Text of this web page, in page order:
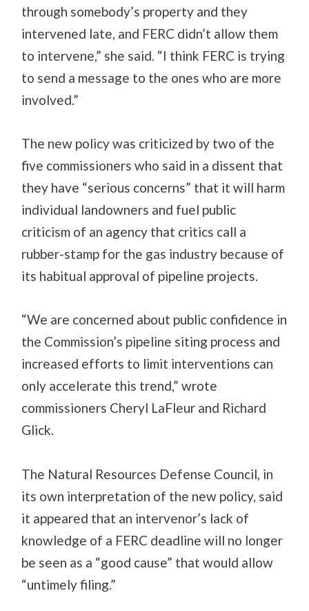
through somebody’s property and they
intervened late, and FERC didn’t allow them
to intervene,” she said. “I think FERC is trying
to send a message to the ones who are more
involved.”
The new policy was criticized by two of the
five commissioners who said in a dissent that
they have “serious concerns” that it will harm
individual landowners and fuel public
criticism of an agency that critics call a
rubber-stamp for the gas industry because of
its habitual approval of pipeline projects.
“We are concerned about public confidence in
the Commission’s pipeline siting process and
increased efforts to limit interventions can
only accelerate this trend,” wrote
commissioners Cheryl LaFleur and Richard
Glick.
The Natural Resources Defense Council, in
its own interpretation of the new policy, said
it appeared that an intervenor’s lack of
knowledge of a FERC deadline will no longer
be seen as a “good cause” that would allow
“untimely filing.”